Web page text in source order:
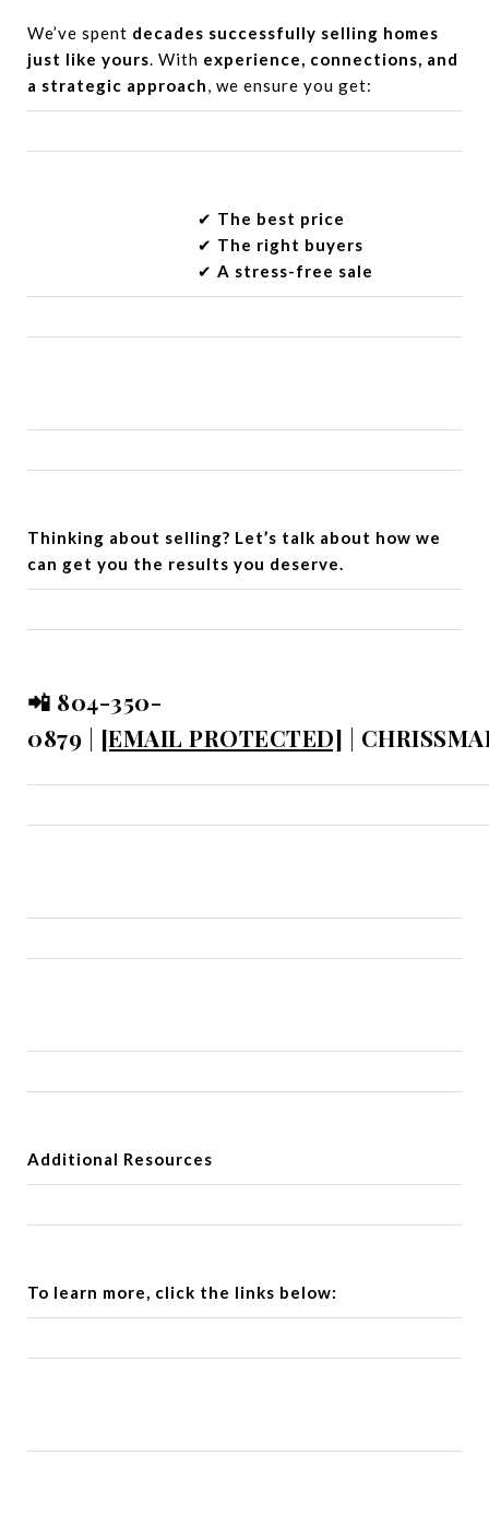
We’ve spent decades successfully selling homes
just like yours. With experience, connections, and
a strategic approach, we ensure you get:
✔︎ The best price
✔︎ The right buyers
✔︎ A stress-free sale
Thinking about selling? Let’s talk about how we
can get you the results you deserve.
📲 804-350-
0879 | [EMAIL PROTECTED] |
Additional Resources
To learn more, click the links below: